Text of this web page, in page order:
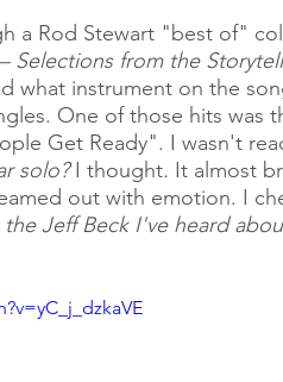
a Rod Stewart "best of"
Selections from the
what instrument on the
One of those hits was
Get Ready". I wasn't
solo? I thought. It almost
out with emotion. I
Jeff Beck I've heard